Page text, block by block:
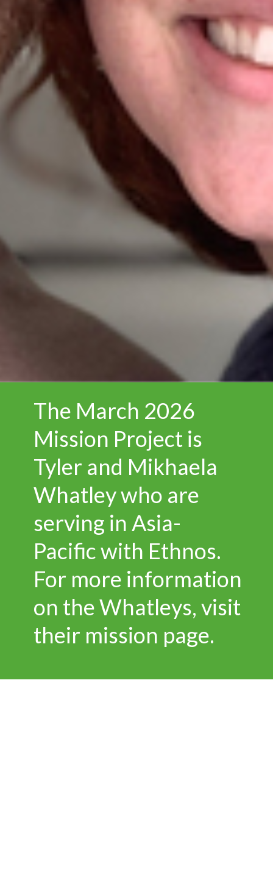
The March 2026
Mission Project is
Tyler and Mikhaela
Whatley who are
serving in Asia-
Pacific with Ethnos.
For more information
on the Whatleys, visit
their mission page.